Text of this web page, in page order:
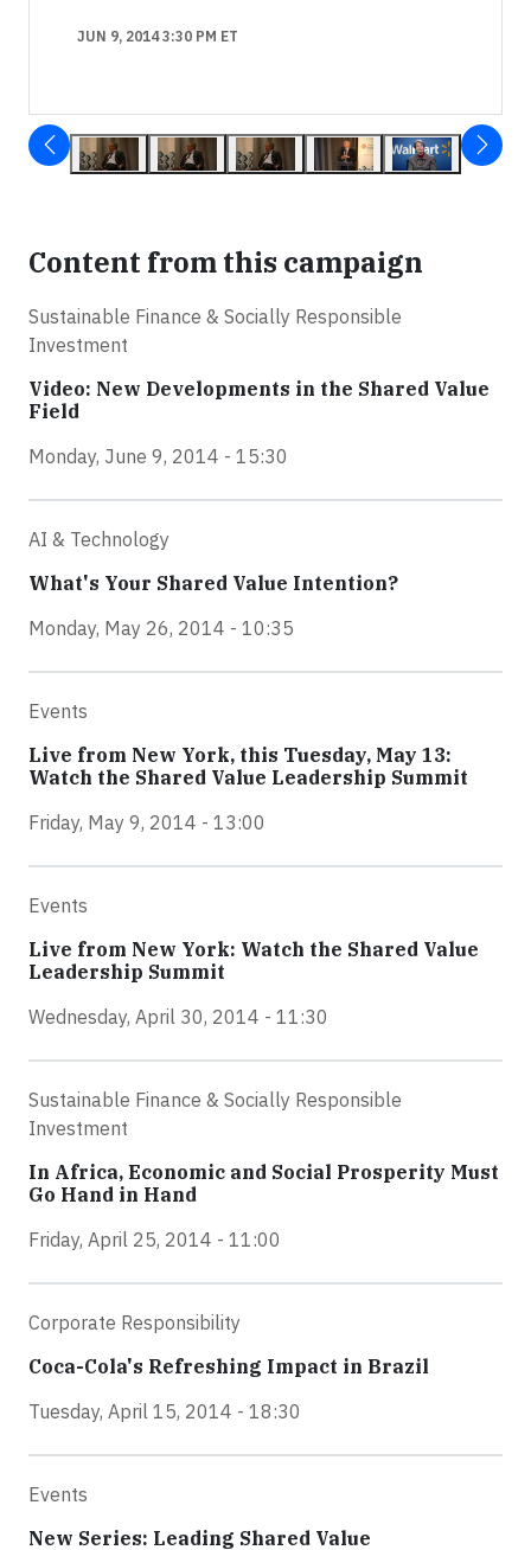
JUN 9, 2014 3:30 PM ET
Content from this campaign
Sustainable Finance & Socially Responsible
Investment
Video: New Developments in the Shared Value
Field
Monday, June 9, 2014 - 15:30
AI & Technology
What's Your Shared Value Intention?
Monday, May 26, 2014 - 10:35
Events
Live from New York, this Tuesday, May 13:
Watch the Shared Value Leadership Summit
Friday, May 9, 2014 - 13:00
Events
Live from New York: Watch the Shared Value
Leadership Summit
Wednesday, April 30, 2014 - 11:30
Sustainable Finance & Socially Responsible
Investment
In Africa, Economic and Social Prosperity Must
Go Hand in Hand
Friday, April 25, 2014 - 11:00
Corporate Responsibility
Coca-Cola's Refreshing Impact in Brazil
Tuesday, April 15, 2014 - 18:30
Events
New Series: Leading Shared Value